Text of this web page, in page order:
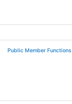
Public Member Functions